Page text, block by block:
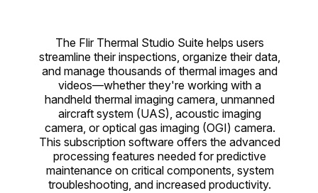
The Flir Thermal Studio Suite helps users
streamline their inspections, organize their data,
and manage thousands of thermal images and
videos—whether they're working with a
handheld thermal imaging camera, unmanned
aircraft system (UAS), acoustic imaging
camera, or optical gas imaging (OGI) camera.
This subscription software offers the advanced
processing features needed for predictive
maintenance on critical components, system
troubleshooting, and increased productivity.